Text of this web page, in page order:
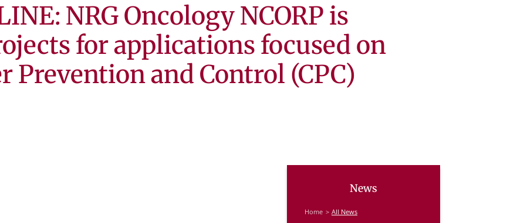
NRG Oncology NCORP is
for applications focused on
Prevention and Control (CPC)
News
Home All News